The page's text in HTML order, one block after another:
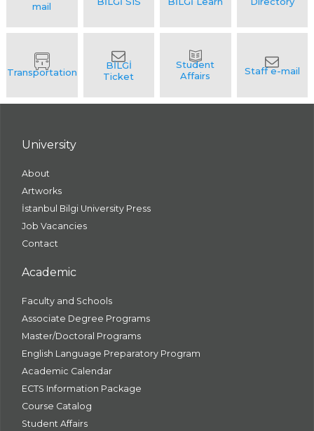
University
About
Artworks
İstanbul Bilgi University Press
Job Vacancies
Contact
Academic
Faculty and Schools
Associate Degree Programs
Master/Doctoral Programs
English Language Preparatory Program
Academic Calendar
ECTS Information Package
Course Catalog
Student Affairs